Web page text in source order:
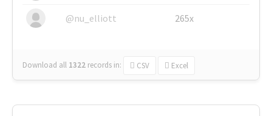
@nu_elliott 265x
Download all 1322 records in: CSV Excel